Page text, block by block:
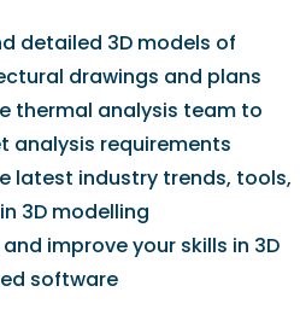
detailed 3D models of
drawings and plans
thermal analysis team to
analysis requirements
latest industry trends, tools,
3D modelling
improve your skills in 3D
software